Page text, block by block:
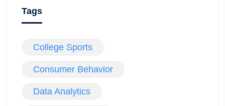
Tags
College Sports
Consumer Behavior
Data Analytics